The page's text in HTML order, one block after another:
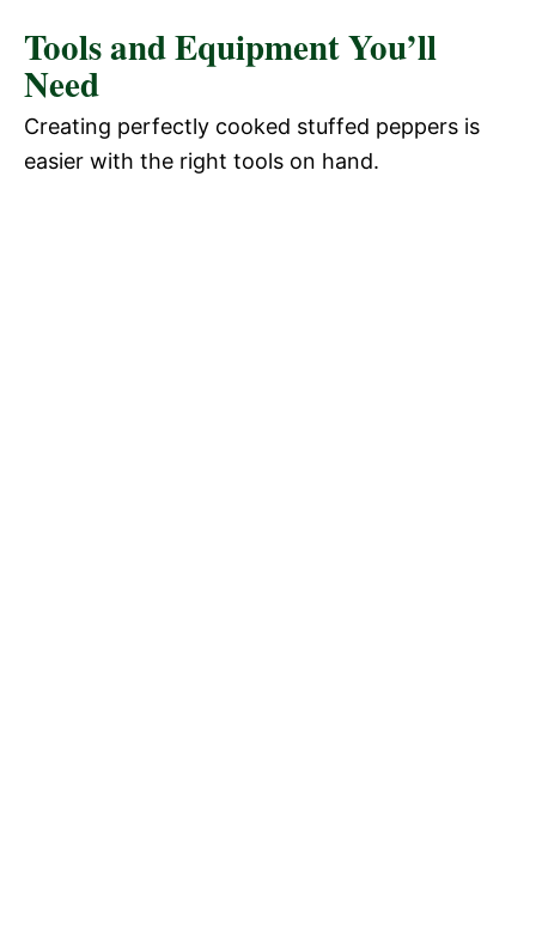
Tools and Equipment You’ll
Need
Creating perfectly cooked stuffed peppers is
easier with the right tools on hand.